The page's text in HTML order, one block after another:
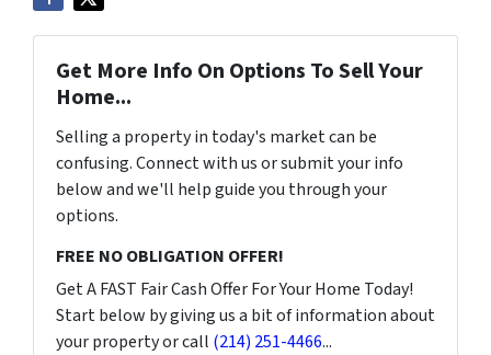
Get More Info On Options To Sell Your
Home...
Selling a property in today's market can be
confusing. Connect with us or submit your info
below and we'll help guide you through your
options.
FREE NO OBLIGATION OFFER!
Get A FAST Fair Cash Offer For Your Home Today!
Start below by giving us a bit of information about
your property or call (214) 251-4466...